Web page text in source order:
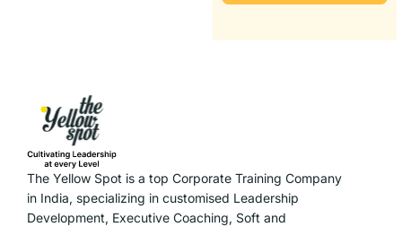
The Yellow Spot is a top Corporate Training Company
in India, specializing in customised Leadership
Development, Executive Coaching, Soft and